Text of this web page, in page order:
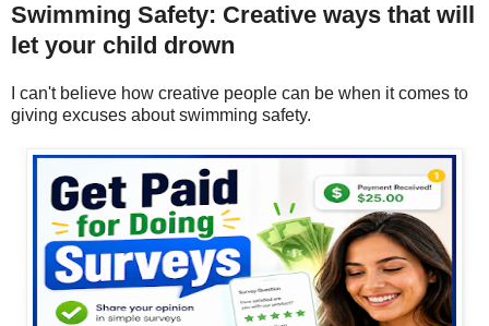
Swimming Safety: Creative ways that will
let your child drown
I can't believe how creative people can be when it comes to
giving excuses about swimming safety.